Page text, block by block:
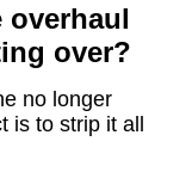
overhaul
over?
no longer
is to strip it all